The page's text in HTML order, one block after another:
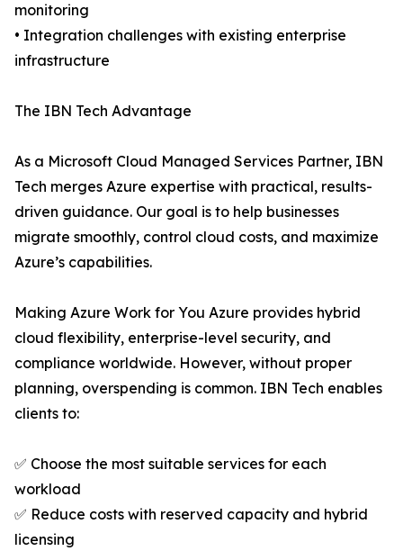
monitoring
• Integration challenges with existing enterprise
infrastructure
The IBN Tech Advantage
As a Microsoft Cloud Managed Services Partner, IBN
Tech merges Azure expertise with practical, results-
driven guidance. Our goal is to help businesses
migrate smoothly, control cloud costs, and maximize
Azure’s capabilities.
Making Azure Work for You Azure provides hybrid
cloud flexibility, enterprise-level security, and
compliance worldwide. However, without proper
planning, overspending is common. IBN Tech enables
clients to:
✅ Choose the most suitable services for each
workload
✅ Reduce costs with reserved capacity and hybrid
licensing